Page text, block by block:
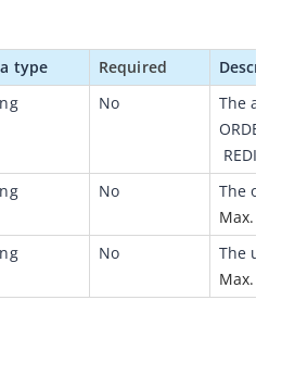
)
type Required
No
The
No
The
Max.
No
The url
Max.